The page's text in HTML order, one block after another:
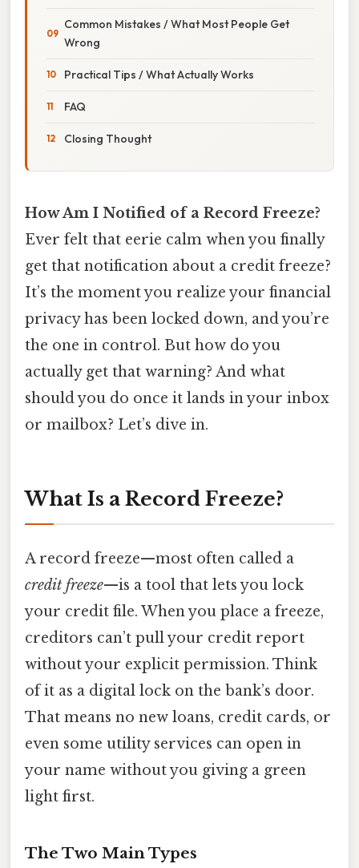
Common Mistakes / What Most People Get
Wrong
Practical Tips / What Actually Works
FAQ
Closing Thought
How Am I Notified of a Record Freeze?
Ever felt that eerie calm when you finally
get that notification about a credit freeze?
It’s the moment you realize your financial
privacy has been locked down, and you’re
the one in control. But how do you
actually get that warning? And what
should you do once it lands in your inbox
or mailbox? Let’s dive in.
What Is a Record Freeze?
A record freeze—most often called a
credit freeze—is a tool that lets you lock
your credit file. When you place a freeze,
creditors can’t pull your credit report
without your explicit permission. Think
of it as a digital lock on the bank’s door.
That means no new loans, credit cards, or
even some utility services can open in
your name without you giving a green
light first.
The Two Main Types